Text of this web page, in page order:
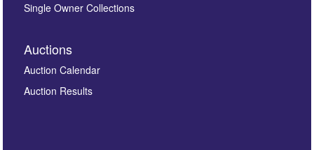
Single Owner Collections
Auctions
Auction Calendar
Auction Results